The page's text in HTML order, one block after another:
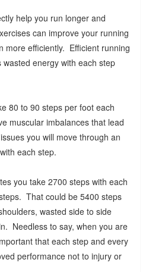
help you run longer and
can improve your running
more efficiently. Efficient running
energy with each step
80 to 90 steps per foot each
muscular imbalances that lead
you will move through an
each step.
you take 2700 steps with each
That could be 5400 steps
wasted side to side
Needless to say, when you are
that each step and every
performance not to injury or